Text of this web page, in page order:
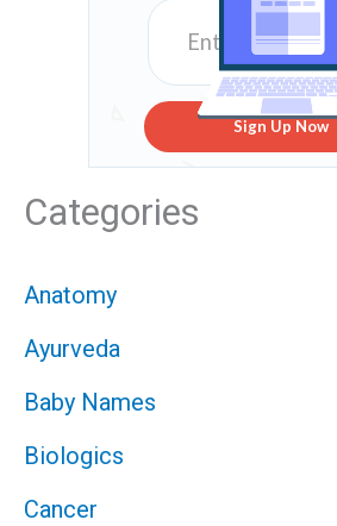
Sign Up Now
Categories
Anatomy
Ayurveda
Baby Names
Biologics
Cancer